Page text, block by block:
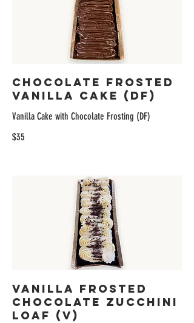
Chocolate Frosted
Vanilla Cake (DF)
Vanilla Cake with Chocolate Frosting (DF)
$35
Vanilla Frosted
Chocolate Zucchini
Loaf (V)